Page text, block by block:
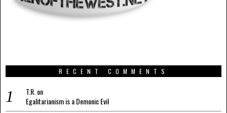
RECENT COMMENTS
T.R. on
Egalitarianism is a Demonic Evil